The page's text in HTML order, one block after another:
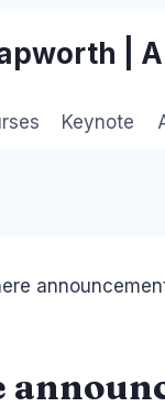
|
Keynote